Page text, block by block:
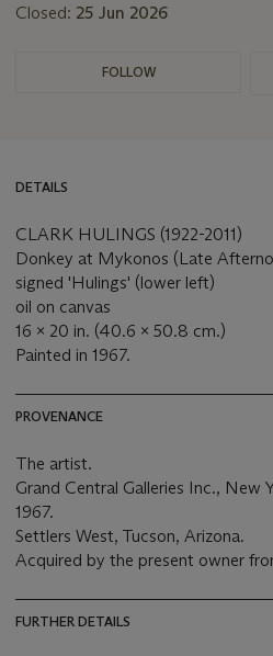
Closed: 25 Jun 2026
FOLLOW
DETAILS
CLARK HULINGS (1922-2011)
Donkey at Mykonos (Late
signed 'Hulings' (lower left)
oil on canvas
16 x 20 in. (40.6 x 50.8 cm.)
Painted in 1967.
PROVENANCE
The artist.
Grand Central Galleries Inc., New
1967.
Settlers West, Tucson, Arizona.
Acquired by the present owner
FURTHER DETAILS